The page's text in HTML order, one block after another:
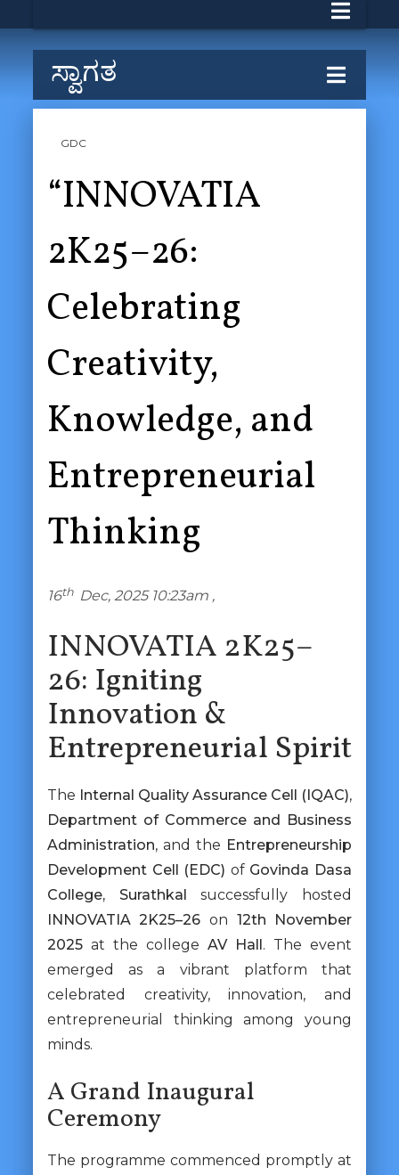
ಸ್ವಾಗತ
GDC
“INNOVATIA
2K25–26:
Celebrating
Creativity,
Knowledge, and
Entrepreneurial
Thinking
16th Dec, 2025 10:23am ,
INNOVATIA 2K25–
26: Igniting
Innovation &
Entrepreneurial Spirit
The Internal Quality Assurance Cell (IQAC),
Department of Commerce and Business
Administration, and the Entrepreneurship
Development Cell (EDC) of Govinda Dasa
College, Surathkal
successfully hosted
INNOVATIA 2K25–26 on 12th November
2025at the collegeAV Hall . The event
emerged as a vibrant platform that
celebrated creativity, innovation, and
entrepreneurial thinking among young
minds.
A Grand Inaugural
Ceremony
The programme commenced promptly at